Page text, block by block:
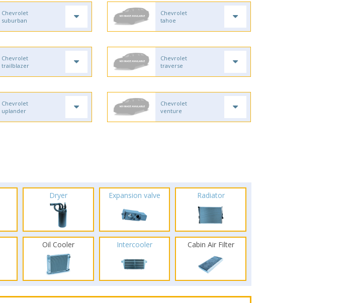
Chevrolet
suburban
Chevrolet
tahoe
Chevrolet
trailblazer
Chevrolet
traverse
Chevrolet
uplander
Chevrolet
venture
Dryer Expansion valve Radiator
Oil Cooler Intercooler Cabin Air Filter